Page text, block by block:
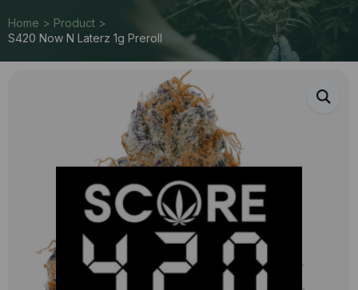
Home > Product >
S420 Now N Laterz 1g Preroll